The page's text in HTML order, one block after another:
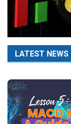
LATEST NEWS